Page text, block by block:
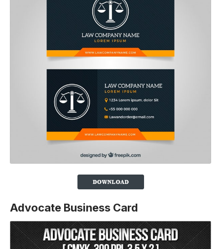
Advocate Business Card